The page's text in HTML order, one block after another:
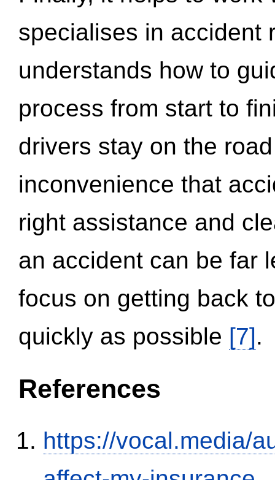
specialises in accident
understands how to
process from start to
drivers stay on the
inconvenience that
right assistance and
an accident can be far
focus on getting back
quickly as possible [7].
References
https://vocal.media/